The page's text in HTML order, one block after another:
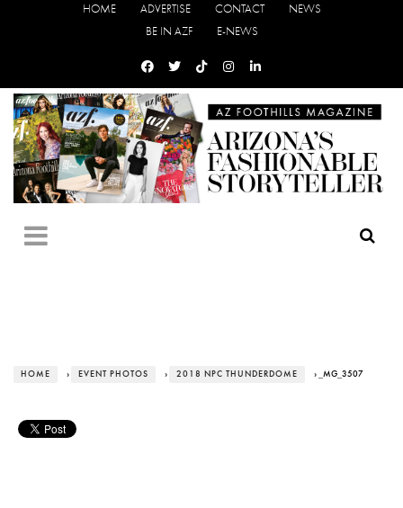
HOME ADVERTISE CONTACT
NEWS
BE IN AZF
E-NEWS
HOME › EVENT PHOTOS › 2018 NPC THUNDERDOME › _MG_3507